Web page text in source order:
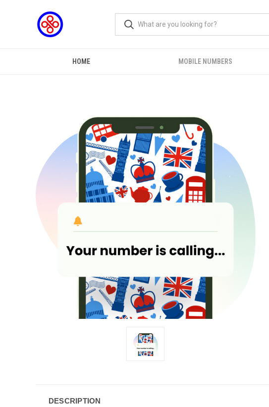
HOME MOBILE NUMBERS
DESCRIPTION